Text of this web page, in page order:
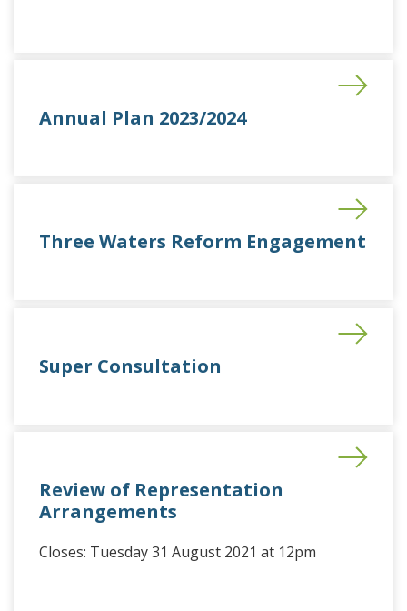
Annual Plan 2023/2024
Three Waters Reform Engagement
Super Consultation
Review of Representation
Arrangements
Closes: Tuesday 31 August 2021 at 12pm